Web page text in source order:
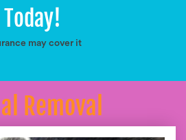
Today!
may cover it
Removal